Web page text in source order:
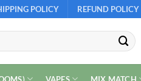
POLICY REFUND POLICY
VAPES
MIX MATCH